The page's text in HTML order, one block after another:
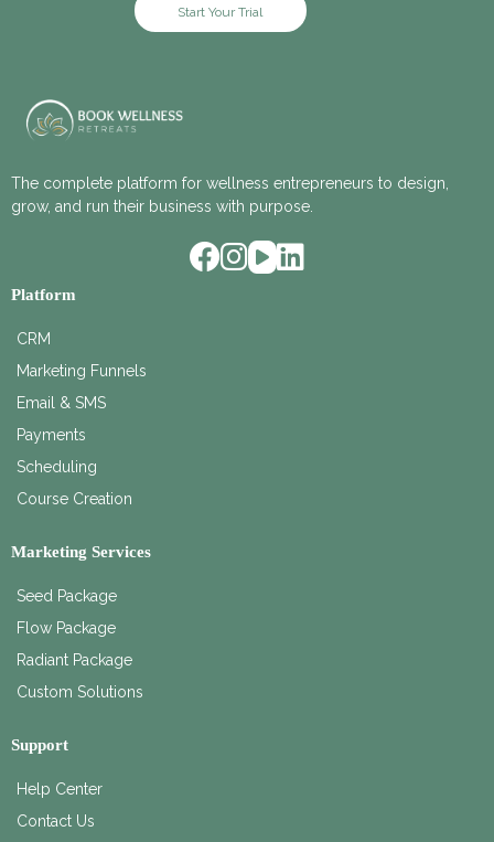
Start Your Trial
The complete platform for wellness entrepreneurs to design,
grow, and run their business with purpose.
Platform
CRM
Marketing Funnels
Email & SMS
Payments
Scheduling
Course Creation
Marketing Services
Seed Package
Flow Package
Radiant Package
Custom Solutions
Support
Help Center
Contact Us